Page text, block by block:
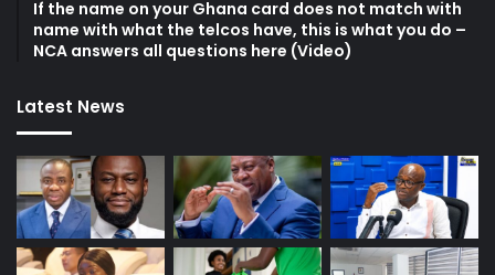
If the name on your Ghana card does not match with
name with what the telcos have, this is what you do –
NCA answers all questions here (Video)
Latest News